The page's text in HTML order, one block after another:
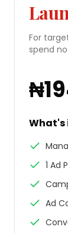
For
spend
₦
What's
1 Ad
Ad